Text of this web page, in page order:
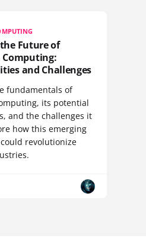
Future of
and Challenges
fundamentals of
its potential
and the challenges it
how this emerging
revolutionize